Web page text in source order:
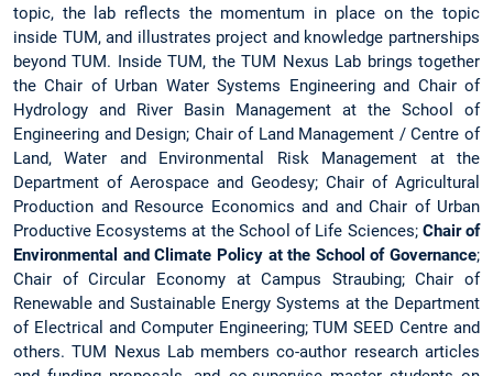
topic, the lab reflects the momentum in place on the topic
inside TUM, and illustrates project and knowledge partnerships
beyond TUM. Inside TUM, the TUM Nexus Lab brings together
the Chair of Urban Water Systems Engineering and Chair of
Hydrology and River Basin Management at the School of
Engineering and Design; Chair of Land Management / Centre of
Land, Water and Environmental Risk Management at the
Department of Aerospace and Geodesy; Chair of Agricultural
Production and Resource Economics and and Chair of Urban
Productive Ecosystems at the School of Life Sciences; Chair of
Environmental and Climate Policy at the School of Governance;
Chair of Circular Economy at Campus Straubing; Chair of
Renewable and Sustainable Energy Systems at the Department
of Electrical and Computer Engineering; TUM SEED Centre and
others. TUM Nexus Lab members co-author research articles